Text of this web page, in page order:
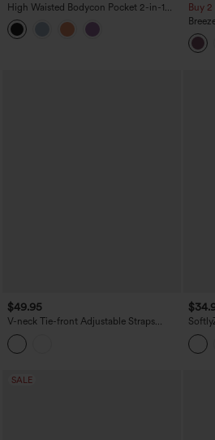
High Waisted Bodycon Pocket 2-in-1
Mini Ruched Casual Skirt
Buy 2
Side
Dry
$49.95
V-neck Tie-front Adjustable Straps
Push-Up Tummy Control Ruched 2-in-1
Jacquard One-Piece Swimsuit
SALE